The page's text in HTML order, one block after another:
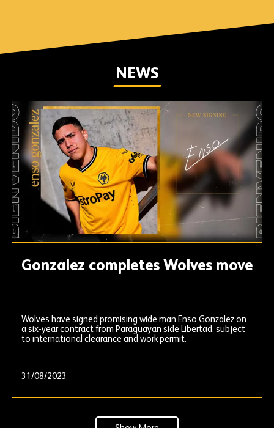
NEWS
Gonzalez completes Wolves move
Wolves have signed promising wide man Enso Gonzalez on
a six-year contract from Paraguayan side Libertad, subject
to international clearance and work permit.
31/08/2023